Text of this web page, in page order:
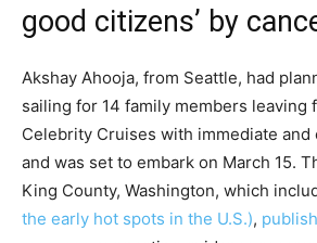
good citizens’ by
Akshay Ahooja, from Seattle, had
sailing for 14 family members leaving
Celebrity Cruises with immediate and
and was set to embark on March 15.
King County, Washington, which
the early hot spots in the U.S.),